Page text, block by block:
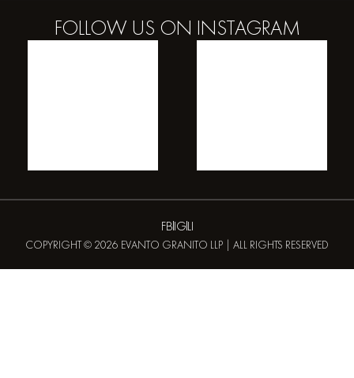
FOLLOW US ON INSTAGRAM
FBIGLI
COPYRIGHT © 2026 EVANTO GRANITO LLP | ALL RIGHTS RESERVED